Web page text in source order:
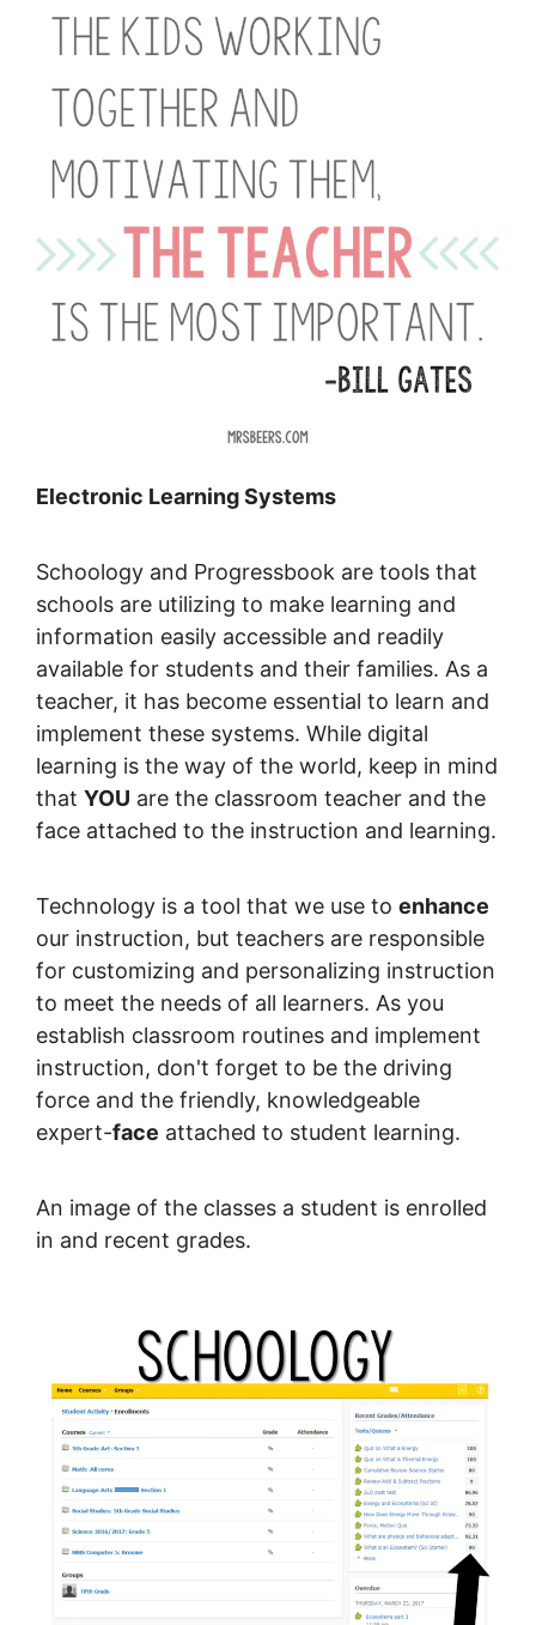
Electronic Learning Systems
Schoology and Progressbook are tools that
schools are utilizing to make learning and
information easily accessible and readily
available for students and their families. As a
teacher, it has become essential to learn and
implement these systems. While digital
learning is the way of the world, keep in mind
that YOU are the classroom teacher and the
face attached to the instruction and learning.
Technology is a tool that we use to enhance
our instruction, but teachers are responsible
for customizing and personalizing instruction
to meet the needs of all learners. As you
establish classroom routines and implement
instruction, don't forget to be the driving
force and the friendly, knowledgeable
expert-face attached to student learning.
An image of the classes a student is enrolled
in and recent grades.